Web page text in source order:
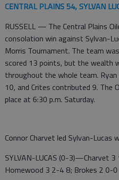
CENTRAL PLAINS 54, SYLVAN
RUSSELL — The Central Plains
consolation win against Sylvan-
Morris Tournament. The team
scored 13 points, but the wealth
throughout the whole team.
10, and Crites contributed 9. The
place at 6:30 p.m. Saturday.
Connor Charvet led Sylvan-Lucas
SYLVAN-LUCAS (0-3)—Charvet
Homewood 3 2-4 8; Brokes 2 0-